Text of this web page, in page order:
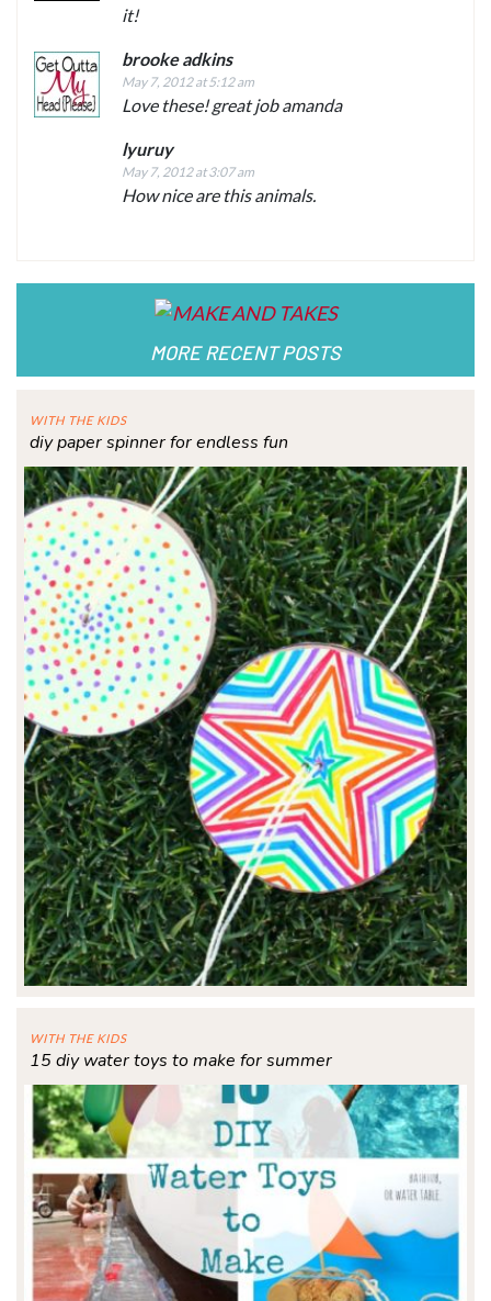
it!
brooke adkins
May 7, 2012 at 5:12 am
Love these! great job amanda
lyuruy
May 7, 2012 at 3:07 am
How nice are this animals.
MORE RECENT POSTS
WITH THE KIDS
diy paper spinner for endless fun
WITH THE KIDS
15 diy water toys to make for summer